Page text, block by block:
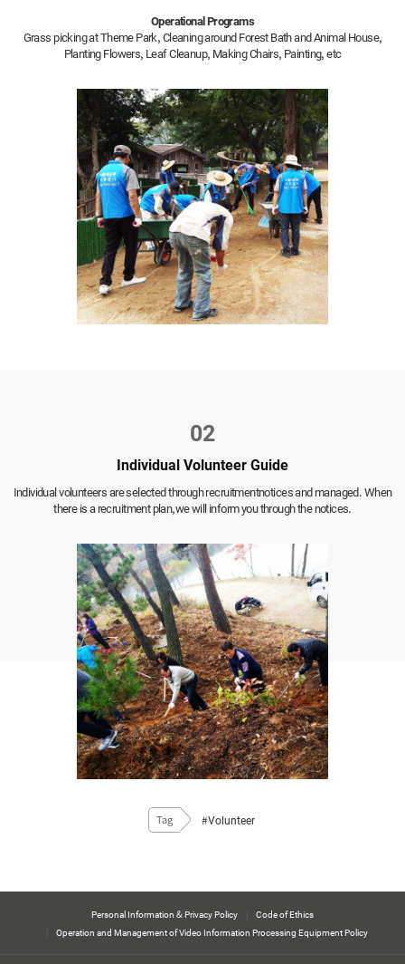
Operational Programs
Grass picking at Theme Park, Cleaning around Forest Bath and Animal House,
Planting Flowers, Leaf Cleanup, Making Chairs, Painting, etc
02
Individual Volunteer Guide
Individual volunteers are selected through recruitmentnotices and managed. When
there is a recruitment plan,we will inform you through the notices.
Tag #Volunteer
Personal Information & Privacy Policy
Code of Ethics
Operation and Management of Video Information Processing Equipment Policy